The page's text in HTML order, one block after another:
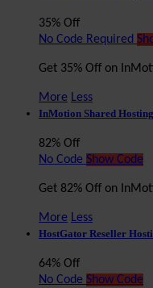
35% Off
No Code Required
Get 35% Off on
More Less
InMotion Shared
82% Off
No Code Show Code
Get 82% Off on
More Less
HostGator Reseller
64% Off
No Code Show Code